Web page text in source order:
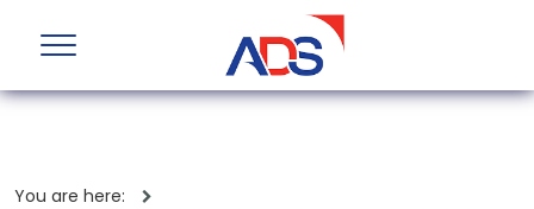
You are here: